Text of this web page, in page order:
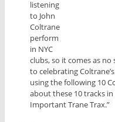
listening
to John
Coltrane
perform
in NYC
clubs, so it comes as
to celebrating
using the following 10
about these 10 tracks in
Important Trane Trax.”